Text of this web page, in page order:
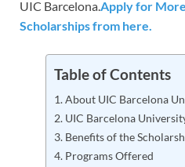
UIC Barcelona.Apply for
Scholarships from here.
Table of Contents
About UIC Barcelona
UIC Barcelona
Benefits of the
Programs Offered